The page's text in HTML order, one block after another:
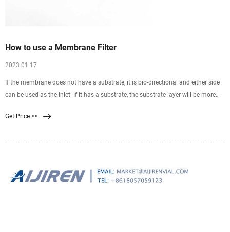
How to use a Membrane Filter
2023 01 17
If the membrane does not have a substrate, it is bio-directional and either side
can be used as the inlet. If it has a substrate, the substrate layer will be more
Get Price >>